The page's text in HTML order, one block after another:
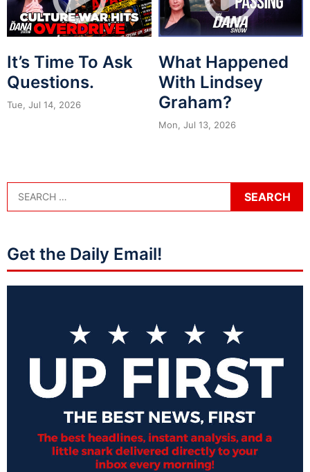
It’s Time To Ask
Questions.
Tue, Jul 14, 2026
What Happened
With Lindsey
Graham?
Mon, Jul 13, 2026
Get the Daily Email!